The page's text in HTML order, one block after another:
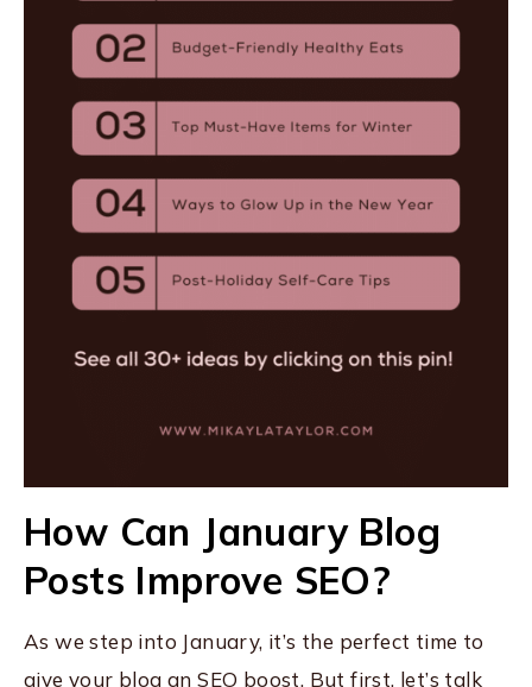
How Can January Blog
Posts Improve SEO?
As we step into January, it’s the perfect time to
give your blog an SEO boost. But first, let’s talk